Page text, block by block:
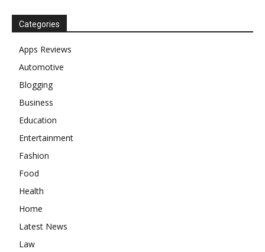
Categories
Apps Reviews
Automotive
Blogging
Business
Education
Entertainment
Fashion
Food
Health
Home
Latest News
Law